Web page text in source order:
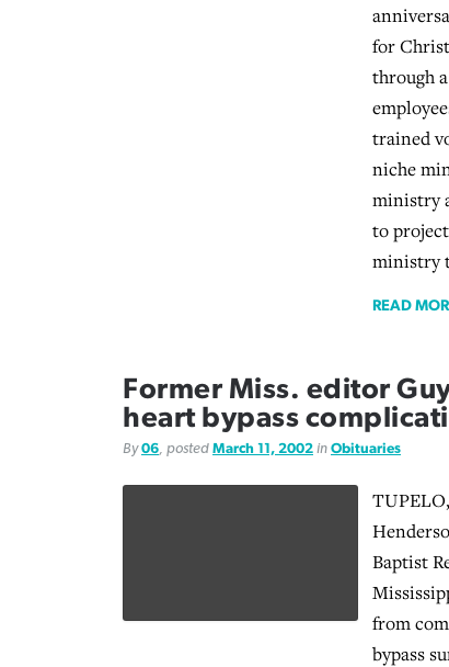
for
through
trained
niche
ministry
to
ministry
READ
Former Miss. editor
heart bypass
By06, posted March 11, 2002 in Obituaries
Baptist
from
bypass